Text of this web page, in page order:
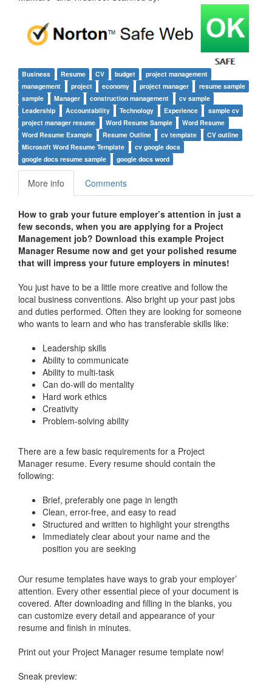
Business Resume CV budget
project management
management
project economy project manager
resume sample
sample
Manager construction management
cv sample
Leadership
Accountability Technology Experience
sample cv
project manager resume
Word Resume Sample
Word Resume
Word Resume Example
Resume Outline cv template
CV outline
Microsoft Word Resume Template
cv google docs
google docs resume sample
google docs word
More info Comments
How to grab your future employer’s attention in just a
few seconds, when you are applying for a Project
Management job? Download this example Project
Manager Resume now and get your polished resume
that will impress your future employers in minutes!
You just have to be a little more creative and follow the
local business conventions. Also bright up your past jobs
and duties performed. Often they are looking for someone
who wants to learn and who has transferable skills like:
Leadership skills
Ability to communicate
Ability to multi-task
Can do-will do mentality
Hard work ethics
Creativity
Problem-solving ability
There are a few basic requirements for a Project
Manager resume. Every resume should contain the
following:
Brief, preferably one page in length
Clean, error-free, and easy to read
Structured and written to highlight your strengths
Immediately clear about your name and the
position you are seeking
Our resume templates have ways to grab your employer’
attention. Every other essential piece of your document is
covered. After downloading and filling in the blanks, you
can customize every detail and appearance of your
resume and finish in minutes.
Print out your Project Manager resume template now!
Sneak preview: